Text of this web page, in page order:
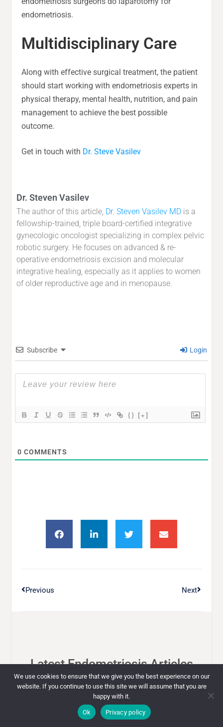
endometriosis.
Multidisciplinary Care
Along with effective surgical treatment, the patient
should start working with endometriosis experts in
physical therapy, mental health, nutrition, and pain
management to achieve the best possible
outcome.
Get in touch with Dr. Steve Vasilev
Dr. Steven Vasilev
The author of this article, Dr. Steven Vasilev MD is a
fellowship-trained, triple board-certified integrative
gynecologic oncologist specializing in complex pelvic
robotic surgery. He focuses on advanced & re-
operative endometriosis excision and molecular
integrative healing, especially as it applies to women
of older reproductive age and in menopause.
Subscribe Login
{} [+]
0 COMMENTS
Previous Next
Latest Endometriosis Articles
We use cookies to ensure that we give you the best experience on our
website. If you continue to use this site we will assume that you are
happy with it.
Ok Privacy policy